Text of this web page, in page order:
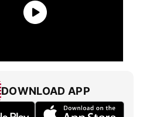
DOWNLOAD APP